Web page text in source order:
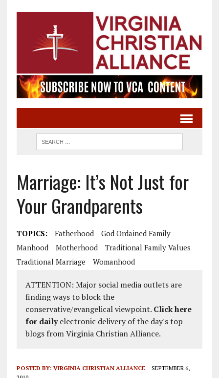
Marriage: It’s Not Just for
Your Grandparents
TOPICS: Fatherhood
God Ordained Family
Manhood
Motherhood
Traditional Family Values
Traditional Marriage
Womanhood
ATTENTION: Major social media outlets are
finding ways to block the
conservative/evangelical viewpoint. Click here
for dailyelectronic delivery of the day's top
blogs from Virginia Christian Alliance.
POSTED BY: VIRGINIA CHRISTIAN ALLIANCE
SEPTEMBER 6,